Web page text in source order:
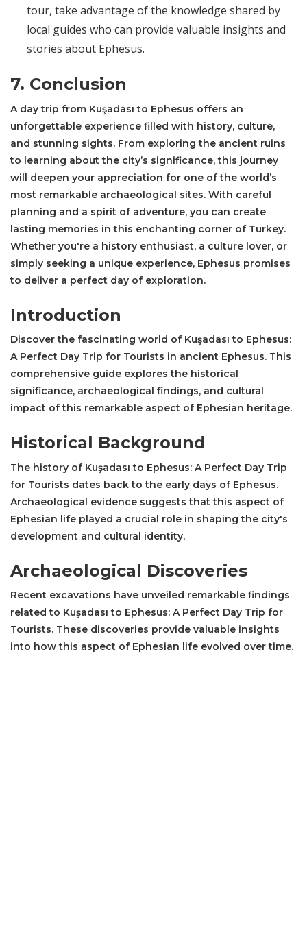
tour, take advantage of the knowledge shared by
local guides who can provide valuable insights and
stories about Ephesus.
7. Conclusion
A day trip from Kuşadası to Ephesus offers an
unforgettable experience filled with history, culture,
and stunning sights. From exploring the ancient ruins
to learning about the city’s significance, this journey
will deepen your appreciation for one of the world’s
most remarkable archaeological sites. With careful
planning and a spirit of adventure, you can create
lasting memories in this enchanting corner of Turkey.
Whether you're a history enthusiast, a culture lover, or
simply seeking a unique experience, Ephesus promises
to deliver a perfect day of exploration.
Introduction
Discover the fascinating world of Kuşadası to Ephesus:
A Perfect Day Trip for Tourists in ancient Ephesus. This
comprehensive guide explores the historical
significance, archaeological findings, and cultural
impact of this remarkable aspect of Ephesian heritage.
Historical Background
The history of Kuşadası to Ephesus: A Perfect Day Trip
for Tourists dates back to the early days of Ephesus.
Archaeological evidence suggests that this aspect of
Ephesian life played a crucial role in shaping the city's
development and cultural identity.
Archaeological Discoveries
Recent excavations have unveiled remarkable findings
related to Kuşadası to Ephesus: A Perfect Day Trip for
Tourists. These discoveries provide valuable insights
into how this aspect of Ephesian life evolved over time.